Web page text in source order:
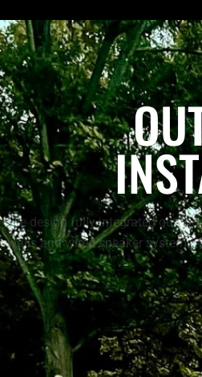
We design fully integrated
walls and wired speaker systems,